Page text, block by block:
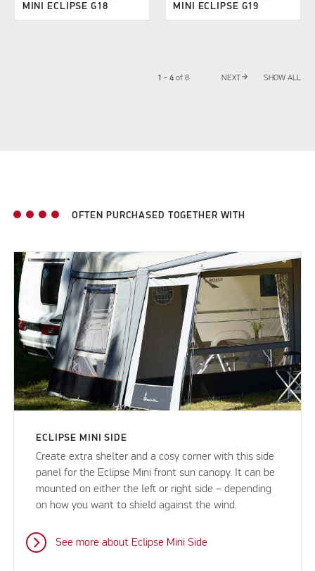
MINI ECLIPSE G18
MINI ECLIPSE G19
1 - 4 of8 NEXTarrow_forward SHOW ALL
OFTEN PURCHASED TOGETHER WITH
ECLIPSE MINI SIDE
Create extra shelter and a cosy corner with this side
panel for the Eclipse Mini front sun canopy. It can be
mounted on either the left or right side – depending
on how you want to shield against the wind.
See more about Eclipse Mini Side